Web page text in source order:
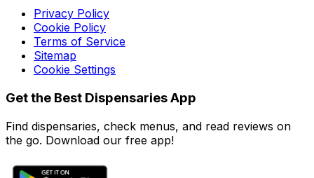
Privacy Policy
Cookie Policy
Terms of Service
Sitemap
Cookie Settings
Get the Best Dispensaries App
Find dispensaries, check menus, and read reviews on
the go. Download our free app!